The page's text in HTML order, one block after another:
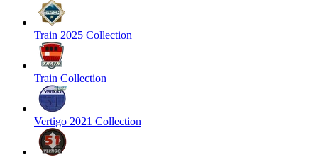
Train 2025 Collection
Train Collection
Vertigo 2021 Collection